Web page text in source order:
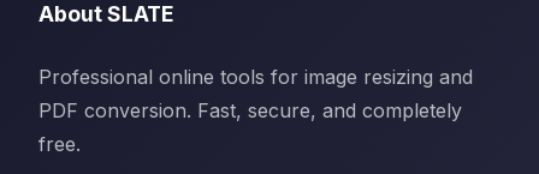
About SLATE
Professional online tools for image resizing and
PDF conversion. Fast, secure, and completely
free.